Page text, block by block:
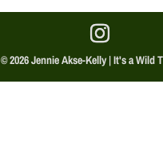
© 2026 Jennie Akse-Kelly | It's a Wild